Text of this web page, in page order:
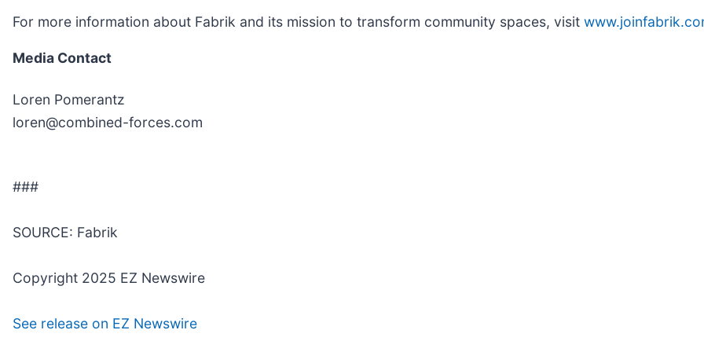
For more information about Fabrik and its mission to transform community spaces, visit
Media Contact
Loren Pomerantz
loren@combined-forces.com
###
SOURCE: Fabrik
Copyright 2025 EZ Newswire
See release on EZ Newswire